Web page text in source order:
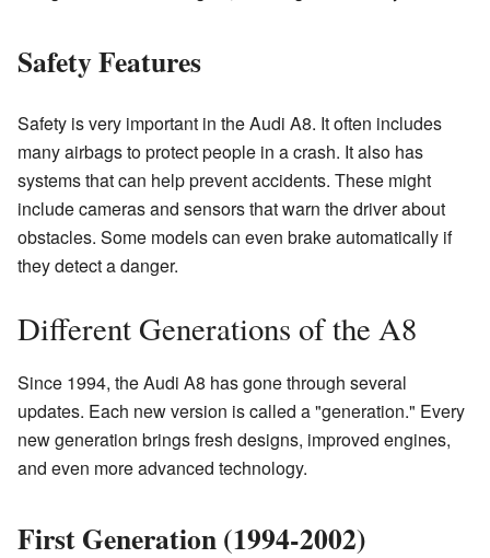
Safety Features
Safety is very important in the Audi A8. It often includes
many airbags to protect people in a crash. It also has
systems that can help prevent accidents. These might
include cameras and sensors that warn the driver about
obstacles. Some models can even brake automatically if
they detect a danger.
Different Generations of the A8
Since 1994, the Audi A8 has gone through several
updates. Each new version is called a "generation." Every
new generation brings fresh designs, improved engines,
and even more advanced technology.
First Generation (1994-2002)